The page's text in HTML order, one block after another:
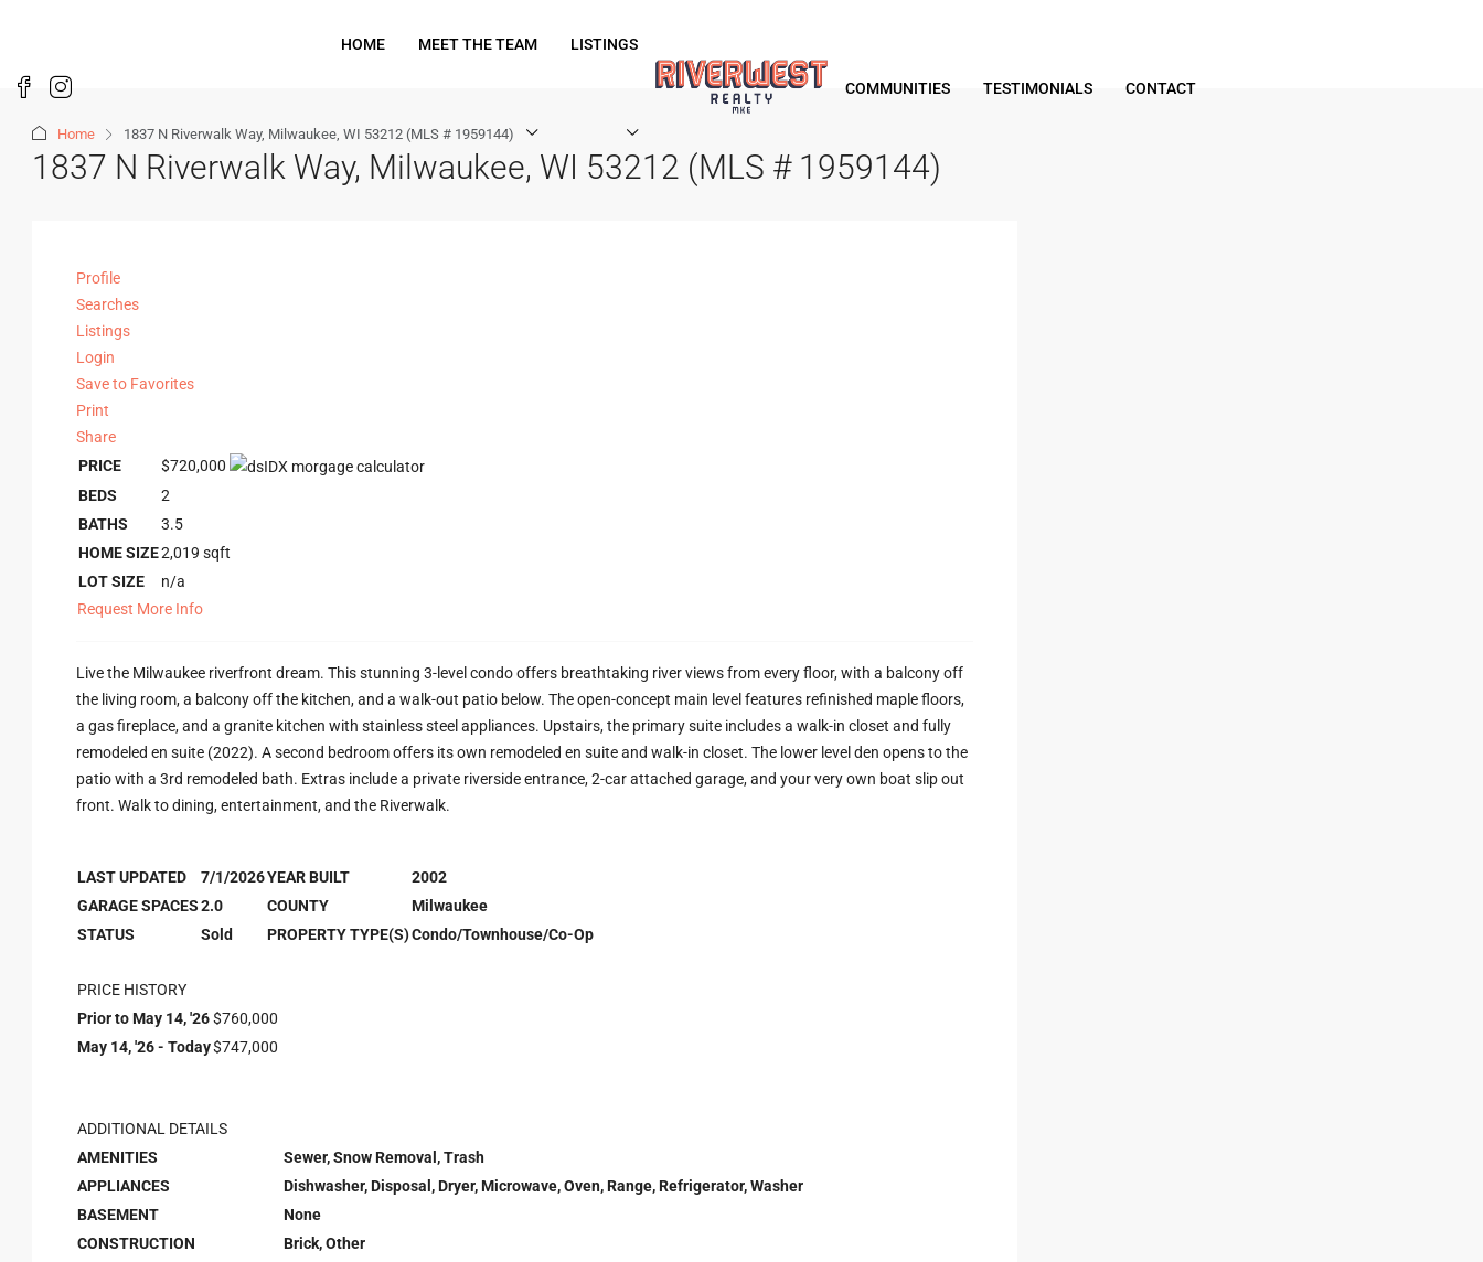
HOME MEET THE TEAM LISTINGS
COMMUNITIES TESTIMONIALS CONTACT
Home 1837 N Riverwalk Way, Milwaukee, WI 53212 (MLS # 1959144)
1837 N Riverwalk Way, Milwaukee, WI 53212 (MLS # 1959144)
Profile
Searches
Listings
Login
Save to Favorites
Print
Share
PRICE
$720,000
BEDS
2
BATHS
3.5
HOME SIZE2,019 sqft
LOT SIZE
n/a
Request More Info
Live the Milwaukee riverfront dream. This stunning 3-level condo offers breathtaking river views from every floor, with a balcony off
the living room, a balcony off the kitchen, and a walk-out patio below. The open-concept main level features refinished maple floors,
a gas fireplace, and a granite kitchen with stainless steel appliances. Upstairs, the primary suite includes a walk-in closet and fully
remodeled en suite (2022). A second bedroom offers its own remodeled en suite and walk-in closet. The lower level den opens to the
patio with a 3rd remodeled bath. Extras include a private riverside entrance, 2-car attached garage, and your very own boat slip out
front. Walk to dining, entertainment, and the Riverwalk.
LAST UPDATED 7/1/2026YEAR BUILT
2002
GARAGE SPACES2.0 COUNTY
Milwaukee
STATUS
Sold PROPERTY TYPE(S)Condo/Townhouse/Co-Op
PRICE HISTORY
Prior to May 14, '26$760,000
May 14, '26 - Today$747,000
ADDITIONAL DETAILS
AMENITIES
Sewer, Snow Removal, Trash
APPLIANCES
Dishwasher, Disposal, Dryer, Microwave, Oven, Range, Refrigerator, Washer
BASEMENT
None
CONSTRUCTION
Brick, Other